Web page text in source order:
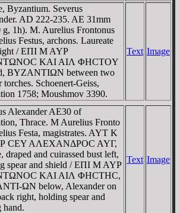
Byzantium. Severus
AD 222-235. AE 31mm
g, 1h). M. Aurelius Frontonus
Festus, archons. Laureate
/ EΠI M AYΡ
KAI AIΛ ΦHCTOY
BYZANTIΩN between two
torches. Schoenert-Geiss,
1758; Moushmov 3390.
Text Image
Alexander AE30 of
Thrace. M Aurelius Fronto
Festa, magistrates. AYT K
CEY AΛEXANΔΡOC AYΓ,
draped and cuirassed bust left,
spear and shield / EΠI M AYΡ
KAI AIΛ ΦHCTHC,
ΩN below, Alexander on
right, holding spear and
hand.
Text Image